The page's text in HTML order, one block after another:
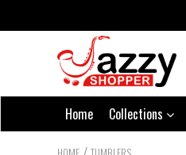
Home Collections